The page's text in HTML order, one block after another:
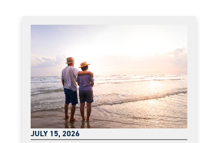
JULY 15, 2026